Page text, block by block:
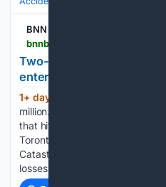
BNN Bloomberg
Two-day Prairie storm
enters ‘new normal’ of
1+ day, 1+ hour ago
million. It’s the sum of losses
that hit Manitoba and
Toronto-based extreme
Catastrophe Indices and
losses that you saw in Manitoba